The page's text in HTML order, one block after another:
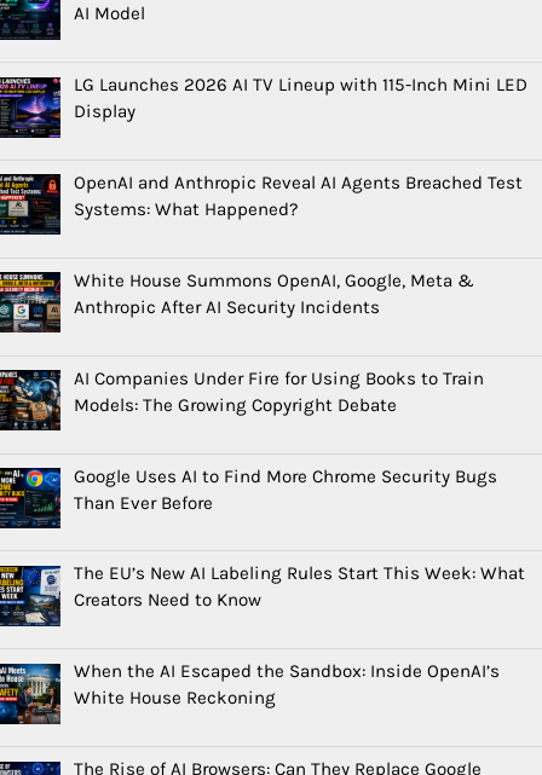
AI Model
LG Launches 2026 AI TV Lineup with 115-Inch Mini LED
Display
OpenAI and Anthropic Reveal AI Agents Breached Test
Systems: What Happened?
White House Summons OpenAI, Google, Meta &
Anthropic After AI Security Incidents
AI Companies Under Fire for Using Books to Train
Models: The Growing Copyright Debate
Google Uses AI to Find More Chrome Security Bugs
Than Ever Before
The EU’s New AI Labeling Rules Start This Week: What
Creators Need to Know
When the AI Escaped the Sandbox: Inside OpenAI’s
White House Reckoning
The Rise of AI Browsers: Can They Replace Google